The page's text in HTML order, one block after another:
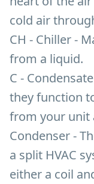
cold air
CH - Chiller -
from a liquid.
C -
they function
from your unit
Condenser -
a split HVAC
either a coil